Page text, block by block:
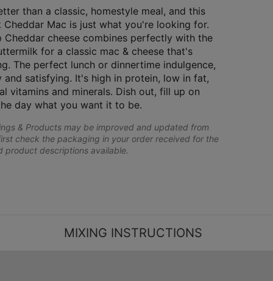
than a classic, homestyle meal, and this
Cheddar Mac is just what you're looking for.
Cheddar cheese combines perfectly with the
for a classic mac & cheese that's
The perfect lunch or dinnertime indulgence,
and satisfying. It's high in protein, low in fat,
vitamins and minerals. Dish out, fill up on
day what you want it to be.
& Products may be improved and updated from
check the packaging in your order received for the
product descriptions available.
MIXING INSTRUCTIONS